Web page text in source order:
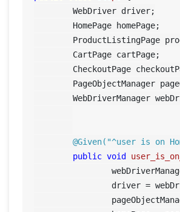
	WebDriver driver;
	WebDriverManager webDriverManager;
@Given("^user is on
public void